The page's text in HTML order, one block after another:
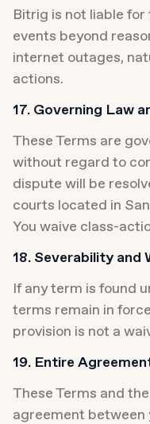
Bitrig is not liable
events beyond
internet outages,
actions.
17. Governing Law
These Terms are
without regard to
dispute will be
courts located in
You waive class-
18. Severability and
If any term is found
terms remain in
provision is not a
19. Entire
These Terms and
agreement between